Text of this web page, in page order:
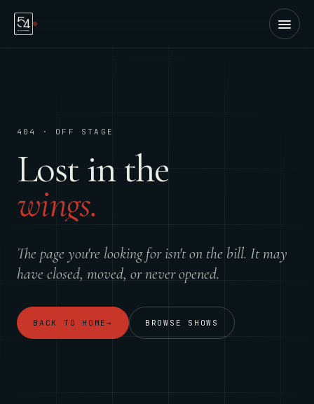
404 · OFF STAGE
Lost in the
wings.
The page you're looking for isn't on the bill. It may
have closed, moved, or never opened.
BACK TO HOME→ BROWSE SHOWS